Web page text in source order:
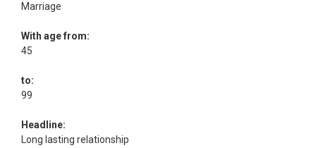
Marriage
With age from:
45
to:
99
Headline:
Long lasting relationship